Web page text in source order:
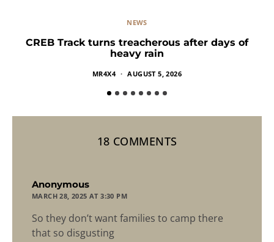
NEWS
CREB Track turns treacherous after days of
heavy rain
MR4X4 AUGUST 5, 2026
18 COMMENTS
Anonymous
MARCH 28, 2025 AT 3:30 PM
So they don’t want families to camp there
that so disgusting